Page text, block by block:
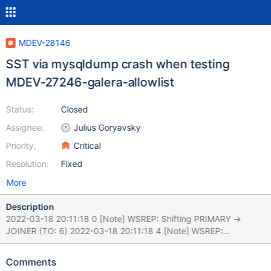
MDEV-28146
SST via mysqldump crash when testing
MDEV-27246-galera-allowlist
Status:
Assignee:
Priority:
Resolution:
Closed
Julius Goryavsky
Critical
Fixed
More
Description
2022-03-18 20:11:18 0 [Note] WSREP: Shifting PRIMARY ->
JOINER (TO: 6) 2022-03-18 20:11:18 4 [Note] WSREP:
Requesting state transfer: success, donor: 0 2022-03-18
different histories. 2022-03-18 20:11:18 4 [Note] WSREP:
Comments